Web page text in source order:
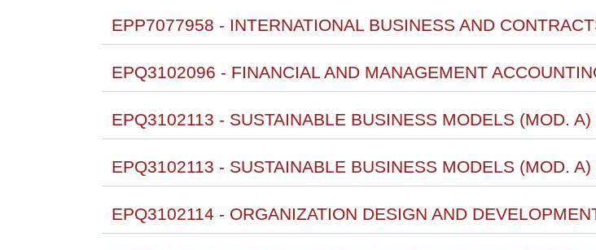
EPP7077958 - INTERNATIONAL BUSINESS AND
EPQ3102096 - FINANCIAL AND MANAGEMENT
EPQ3102113 - SUSTAINABLE BUSINESS MODELS (MOD.
EPQ3102113 - SUSTAINABLE BUSINESS MODELS (MOD.
EPQ3102114 - ORGANIZATION DESIGN AND